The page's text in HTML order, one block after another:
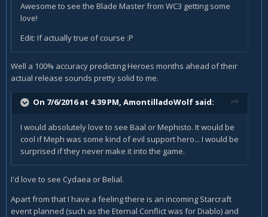
Awesome to see the Blade Master from WC3 getting some
love!
Edit: If actually true of course :P
Well a 100% accuracy predicting Heroes months ahead of their
actual release sounds pretty solid to me.
On 7/6/2016 at 4:39 PM, AmontilladoWolf said:
I would absolutely love to see Baal or Mephisto. It would be
cool if Meph was some kind of evil support hero... I would be
surprised if they never make it into the game.
I'd love to see Cydaea or Belial.
Apart from that I have a feeling there is an incoming Starcraft
event planned (such as the Eternal Conflict was for Diablo) and